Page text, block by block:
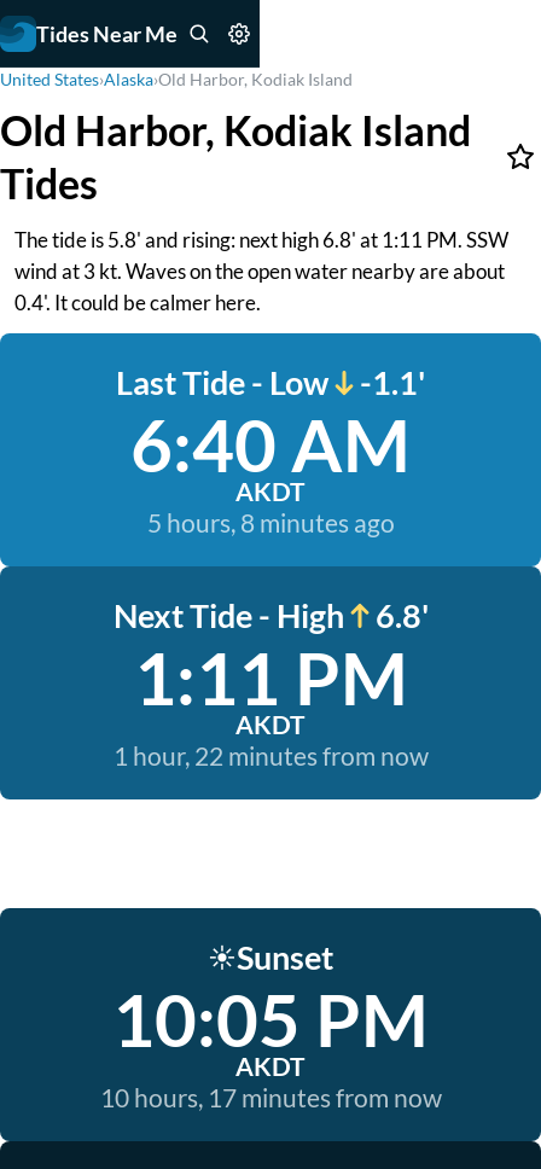
Tides Near Me
United States›Alaska›Old Harbor, Kodiak Island
Old Harbor, Kodiak Island
Tides
The tide is 5.8' and rising: next high 6.8' at 1:11 PM. SSW
wind at 3 kt. Waves on the open water nearby are about
0.4'. It could be calmer here.
Last Tide - Low -1.1'
6:40 AM
AKDT
5 hours, 8 minutes ago
Next Tide - High 6.8'
1:11 PM
AKDT
1 hour, 22 minutes from now
☀️Sunset
10:05 PM
AKDT
10 hours, 17 minutes from now